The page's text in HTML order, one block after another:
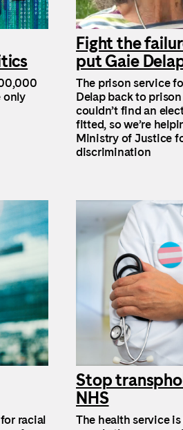
only
Fight the
put Gaie
The prison service
Delap back to
couldn’t find an
fitted, so we’re
Ministry of Justice
discrimination
racial
Stop
NHS
The health service